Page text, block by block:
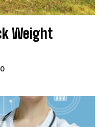
Weight